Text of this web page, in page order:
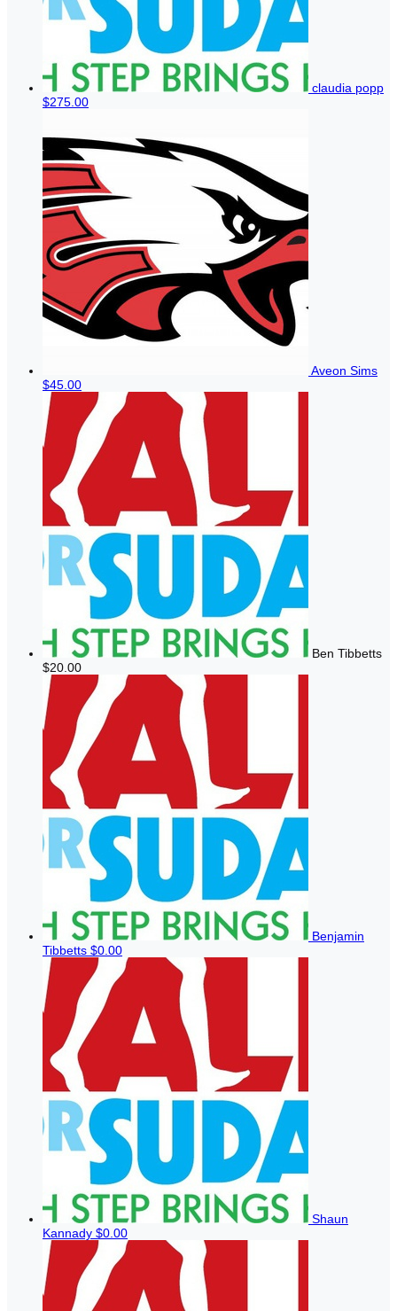
claudia popp
$275.00
Aveon Sims
$45.00
Ben Tibbetts
$20.00
Benjamin
Tibbetts $0.00
Shaun
Kannady $0.00